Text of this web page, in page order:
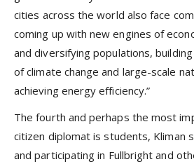
cities across the world also face
coming up with new engines of
and diversifying populations,
of climate change and large-scale
achieving energy efficiency.”
The fourth and perhaps the most
citizen diplomat is students, Kliman
and participating in Fullbright and